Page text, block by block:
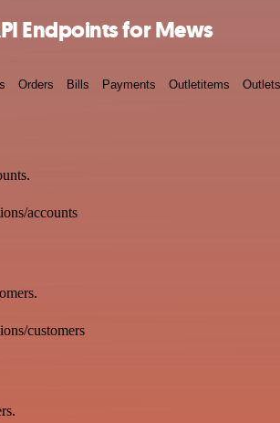
Endpoints for Mews
Orders Bills Payments Outletitems Outlets
accounts
customers